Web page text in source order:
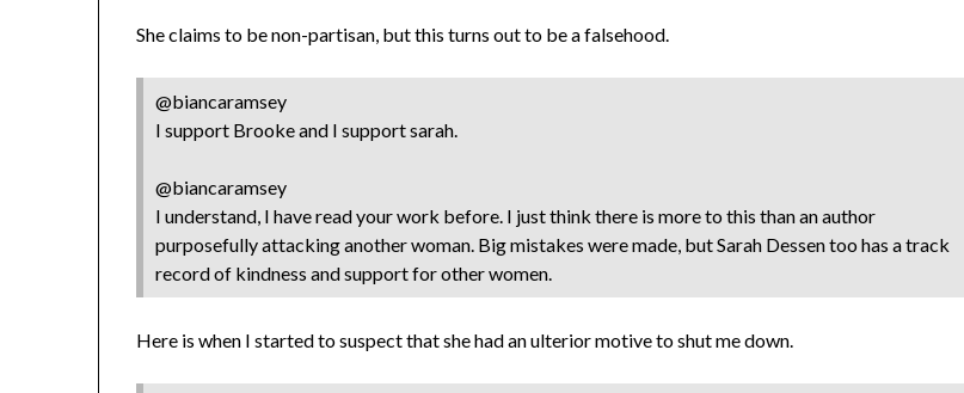
She claims to be non-partisan, but this turns out to be a falsehood.
@biancaramsey
I support Brooke and I support sarah.
@biancaramsey
I understand, I have read your work before. I just think there is more to this than an author
purposefully attacking another woman. Big mistakes were made, but Sarah Dessen too has a track
record of kindness and support for other women.
Here is when I started to suspect that she had an ulterior motive to shut me down.